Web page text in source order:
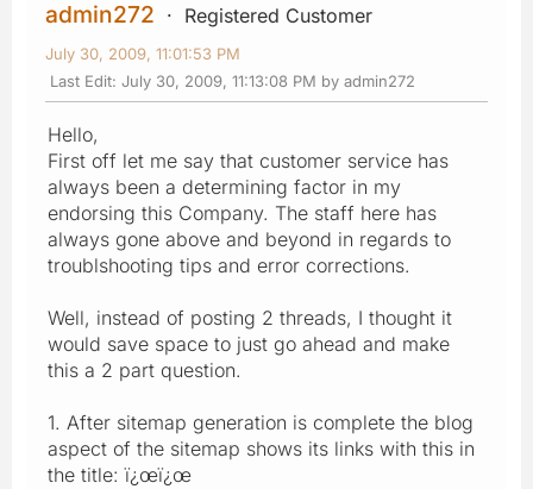
admin272 Registered Customer
July 30, 2009, 11:01:53 PM
Last Edit: July 30, 2009, 11:13:08 PM by admin272
Hello,
First off let me say that customer service has
always been a determining factor in my
endorsing this Company. The staff here has
always gone above and beyond in regards to
troublshooting tips and error corrections.
Well, instead of posting 2 threads, I thought it
would save space to just go ahead and make
this a 2 part question.
1. After sitemap generation is complete the blog
aspect of the sitemap shows its links with this in
the title: ï¿œï¿œ